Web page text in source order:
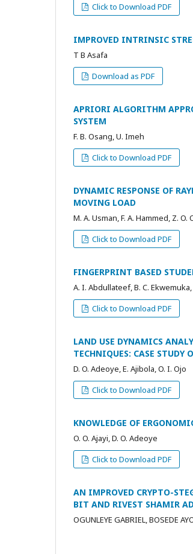
Click to Download PDF
IMPROVED INTRINSIC
T B Asafa
Download as PDF
APRIORI ALGORITHM
SYSTEM
F. B. Osang, U. Imeh
Click to Download PDF
DYNAMIC RESPONSE OF
MOVING LOAD
M. A. Usman, F. A. Hammed, Z.
Click to Download PDF
FINGERPRINT BASED
A. I. Abdullateef, B. C.
Click to Download PDF
LAND USE DYNAMICS
TECHNIQUES: CASE STUDY
D. O. Adeoye, E. Ajibola, O. I. Ojo
Click to Download PDF
KNOWLEDGE OF
O. O. Ajayi, D. O. Adeoye
Click to Download PDF
AN IMPROVED CRYPTO-
BIT AND RIVEST SHAMIR
OGUNLEYE GABRIEL, BOSEDE